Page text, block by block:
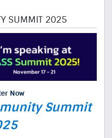
SUMMIT 2025
Now
Summit